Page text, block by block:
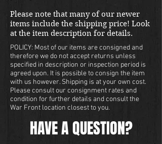
Please note that many of our newer
items include the shipping price! Look
at the item description for details.
POLICY: Most of our items are consigned and
therefore we do not accept returns unless
specified in description or inspection period is
agreed upon. It is possible to consign the item
with us however. Shipping is at your own cost.
Please consult our consignment rates and
condition for further details and consult the
War Front location closest to you.
HAVE A QUESTION?